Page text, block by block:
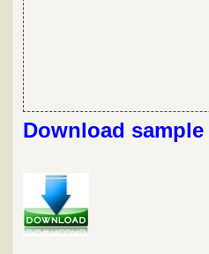
Download